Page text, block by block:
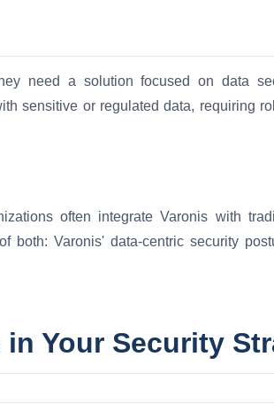
need a solution focused on data
sensitive or regulated data, requiring
often integrate Varonis with
both: Varonis' data-centric security
Your Security